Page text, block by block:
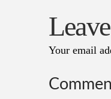
Your email